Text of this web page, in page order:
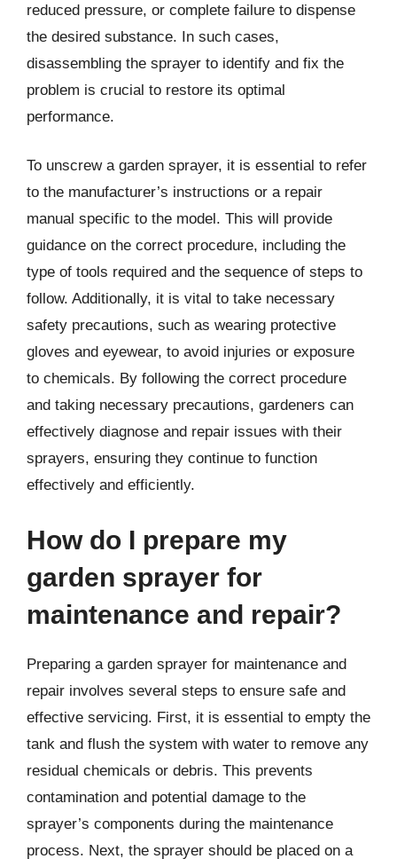
reduced pressure, or complete failure to dispense
the desired substance. In such cases,
disassembling the sprayer to identify and fix the
problem is crucial to restore its optimal
performance.
To unscrew a garden sprayer, it is essential to refer
to the manufacturer’s instructions or a repair
manual specific to the model. This will provide
guidance on the correct procedure, including the
type of tools required and the sequence of steps to
follow. Additionally, it is vital to take necessary
safety precautions, such as wearing protective
gloves and eyewear, to avoid injuries or exposure
to chemicals. By following the correct procedure
and taking necessary precautions, gardeners can
effectively diagnose and repair issues with their
sprayers, ensuring they continue to function
effectively and efficiently.
How do I prepare my
garden sprayer for
maintenance and repair?
Preparing a garden sprayer for maintenance and
repair involves several steps to ensure safe and
effective servicing. First, it is essential to empty the
tank and flush the system with water to remove any
residual chemicals or debris. This prevents
contamination and potential damage to the
sprayer’s components during the maintenance
process. Next, the sprayer should be placed on a